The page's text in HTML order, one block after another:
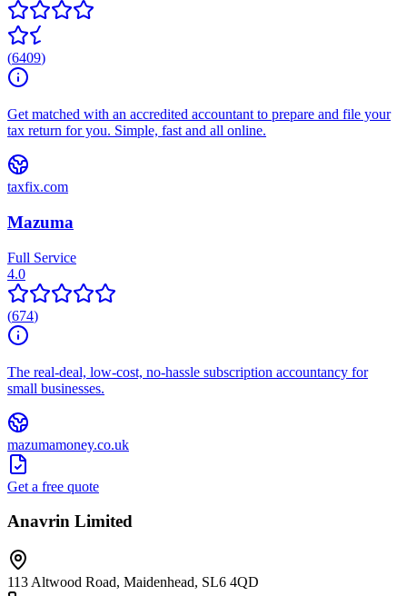
(6409)
Get matched with an accredited accountant to prepare and file your
tax return for you. Simple, fast and all online.
taxfix.com
Mazuma
Full Service
4.0
(674)
The real-deal, low-cost, no-hassle subscription accountancy for
small businesses.
mazumamoney.co.uk
Get a free quote
Anavrin Limited
113 Altwood Road, Maidenhead, SL6 4QD